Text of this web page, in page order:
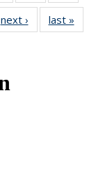
News News
next › Newslast »